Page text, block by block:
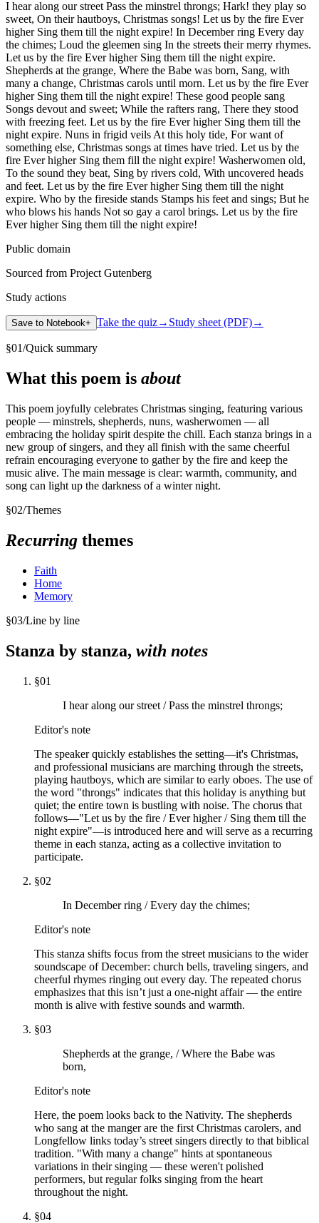
I hear along our street Pass the minstrel throngs; Hark! they play so
sweet, On their hautboys, Christmas songs! Let us by the fire Ever
higher Sing them till the night expire! In December ring Every day
the chimes; Loud the gleemen sing In the streets their merry rhymes.
Let us by the fire Ever higher Sing them till the night expire.
Shepherds at the grange, Where the Babe was born, Sang, with
many a change, Christmas carols until morn. Let us by the fire Ever
higher Sing them till the night expire! These good people sang
Songs devout and sweet; While the rafters rang, There they stood
with freezing feet. Let us by the fire Ever higher Sing them till the
night expire. Nuns in frigid veils At this holy tide, For want of
something else, Christmas songs at times have tried. Let us by the
fire Ever higher Sing them fill the night expire! Washerwomen old,
To the sound they beat, Sing by rivers cold, With uncovered heads
and feet. Let us by the fire Ever higher Sing them till the night
expire. Who by the fireside stands Stamps his feet and sings; But he
who blows his hands Not so gay a carol brings. Let us by the fire
Ever higher Sing them till the night expire!
Public domain
Sourced from Project Gutenberg
Study actions
Save to Notebook+ Take the quiz→ Study sheet (PDF)→
§01/Quick summary
What this poem is about
This poem joyfully celebrates Christmas singing, featuring various
people — minstrels, shepherds, nuns, washerwomen — all
embracing the holiday spirit despite the chill. Each stanza brings in a
new group of singers, and they all finish with the same cheerful
refrain encouraging everyone to gather by the fire and keep the
music alive. The main message is clear: warmth, community, and
song can light up the darkness of a winter night.
§02/Themes
Recurring themes
Faith
Home
Memory
§03/Line by line
Stanza by stanza, with notes
§01
I hear along our street / Pass the minstrel throngs;
Editor's note
The speaker quickly establishes the setting—it's Christmas,
and professional musicians are marching through the streets,
playing hautboys, which are similar to early oboes. The use of
the word "throngs" indicates that this holiday is anything but
quiet; the entire town is bustling with noise. The chorus that
follows—"Let us by the fire / Ever higher / Sing them till the
night expire"—is introduced here and will serve as a recurring
theme in each stanza, acting as a collective invitation to
participate.
§02
In December ring / Every day the chimes;
Editor's note
This stanza shifts focus from the street musicians to the wider
soundscape of December: church bells, traveling singers, and
cheerful rhymes ringing out every day. The repeated chorus
emphasizes that this isn’t just a one-night affair — the entire
month is alive with festive sounds and warmth.
§03
Shepherds at the grange, / Where the Babe was
born,
Editor's note
Here, the poem looks back to the Nativity. The shepherds
who sang at the manger are the first Christmas carolers, and
Longfellow links today’s street singers directly to that biblical
tradition. "With many a change" hints at spontaneous
variations in their singing — these weren't polished
performers, but regular folks singing from the heart
throughout the night.
§04